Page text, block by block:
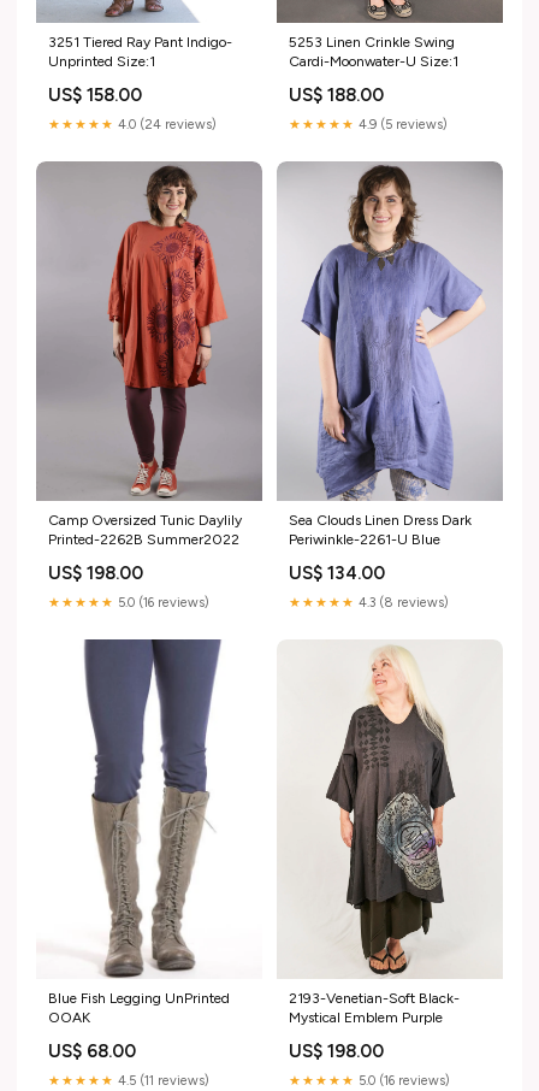
3251 Tiered Ray Pant Indigo-
Unprinted Size:1
US$ 158.00
★★★★★ 4.0 (24 reviews)
5253 Linen Crinkle Swing
Cardi-Moonwater-U Size:1
US$ 188.00
★★★★★ 4.9 (5 reviews)
Camp Oversized Tunic Daylily
Printed-2262B Summer2022
US$ 198.00
★★★★★ 5.0 (16 reviews)
Sea Clouds Linen Dress Dark
Periwinkle-2261-U Blue
US$ 134.00
★★★★★ 4.3 (8 reviews)
Blue Fish Legging UnPrinted
OOAK
US$ 68.00
★★★★★ 4.5 (11 reviews)
2193-Venetian-Soft Black-
Mystical Emblem Purple
US$ 198.00
★★★★★ 5.0 (16 reviews)